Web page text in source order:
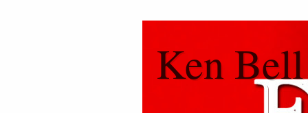
Ken Bell